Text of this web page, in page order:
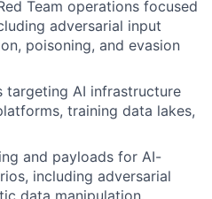
Team operations focused
adversarial input
poisoning, and evasion
targeting AI infrastructure
training data lakes,
and payloads for AI-
including adversarial